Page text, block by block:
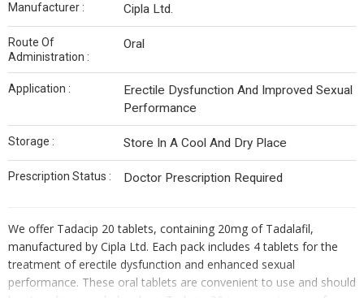
Manufacturer : Cipla Ltd.
Route Of
Administration :
Oral
Application :
Erectile Dysfunction And Improved Sexual
Performance
Storage : Store In A Cool And Dry Place
Prescription Status : Doctor Prescription Required
We offer Tadacip 20 tablets, containing 20mg of Tadalafil,
manufactured by Cipla Ltd. Each pack includes 4 tablets for the
treatment of erectile dysfunction and enhanced sexual
performance. These oral tablets are convenient to use and should